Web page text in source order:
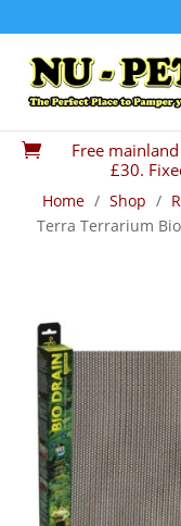

Free
£30.
Home / Shop /
Terra Terrarium